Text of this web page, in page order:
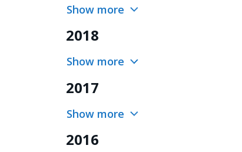
Show more
2018
Show more
2017
Show more
2016